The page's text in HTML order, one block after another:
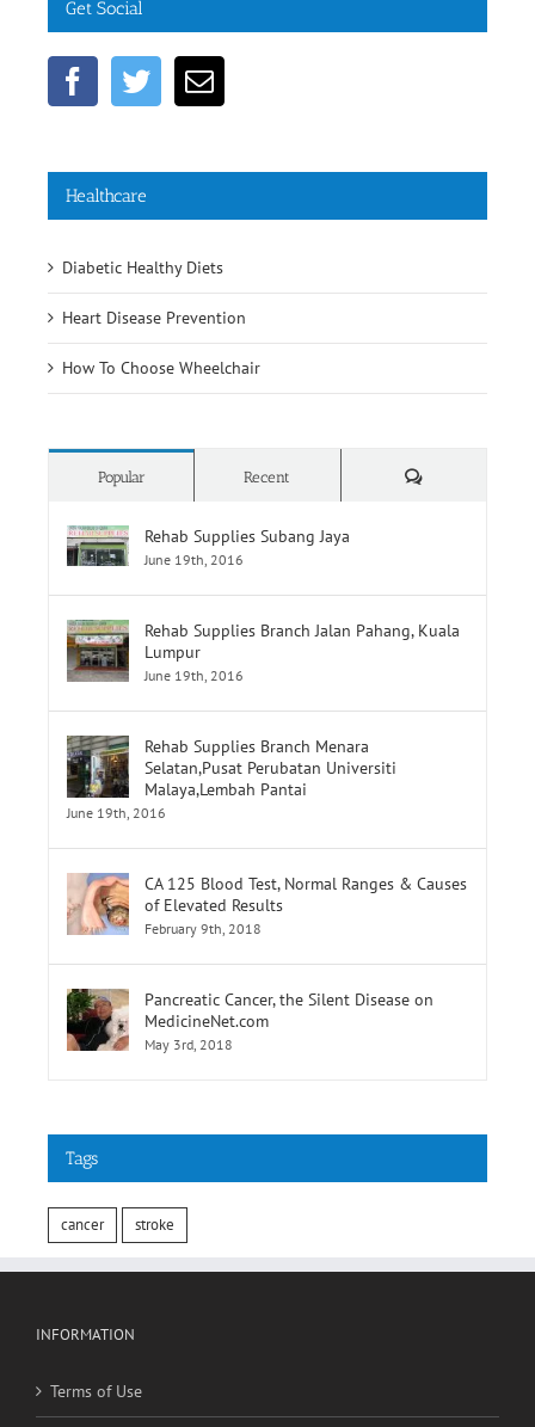
Get Social
Healthcare
Diabetic Healthy Diets
Heart Disease Prevention
How To Choose Wheelchair
Popular Recent Comments
Rehab Supplies Subang Jaya
June 19th, 2016
Rehab Supplies Branch Jalan Pahang, Kuala
Lumpur
June 19th, 2016
Rehab Supplies Branch Menara
Selatan,Pusat Perubatan Universiti
Malaya,Lembah Pantai
June 19th, 2016
CA 125 Blood Test, Normal Ranges & Causes
of Elevated Results
February 9th, 2018
Pancreatic Cancer, the Silent Disease on
MedicineNet.com
May 3rd, 2018
Tags
cancer stroke
INFORMATION
Terms of Use